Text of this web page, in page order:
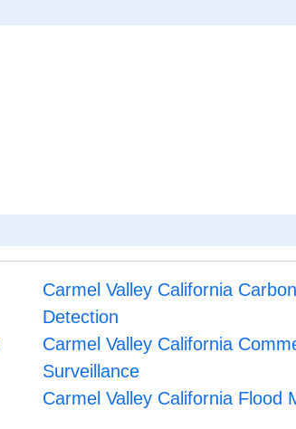
Carmel Valley California
Detection
Carmel Valley California
Surveillance
Carmel Valley California Flood